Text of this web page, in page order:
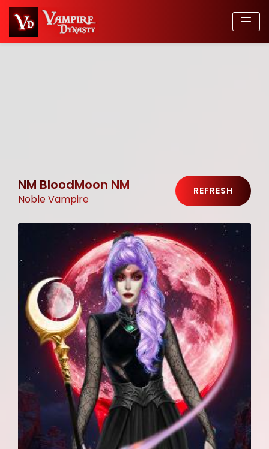
REFRESH
NM BloodMoon NM
Noble Vampire